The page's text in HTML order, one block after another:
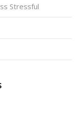
Stressful